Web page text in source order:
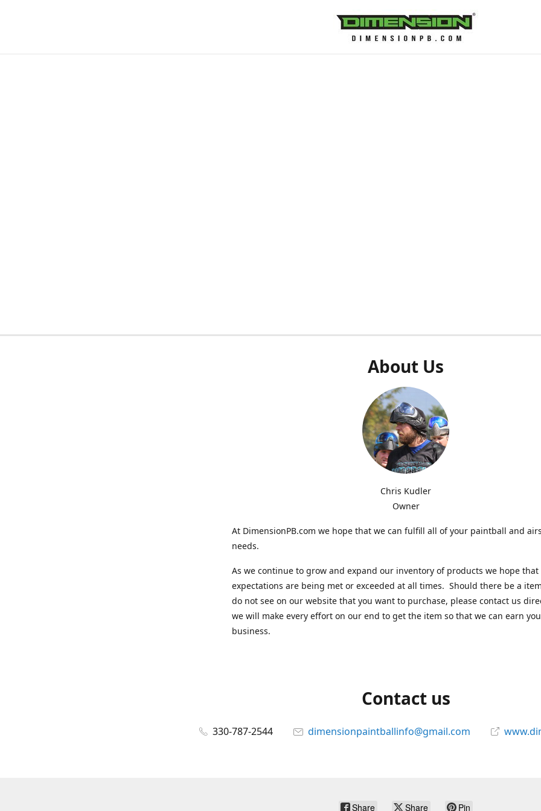
About Us
Chris Kudler
Owner
At DimensionPB.com we hope that we can fulfill all of your paintball and
needs.
As we continue to grow and expand our inventory of products we hope that
expectations are being met or exceeded at all times. Should there be a
do not see on our website that you want to purchase, please contact us
we will make every effort on our end to get the item so that we can earn
business.
Contact us
330-787-2544 dimensionpaintballinfo@gmail.com
Share Share Pin